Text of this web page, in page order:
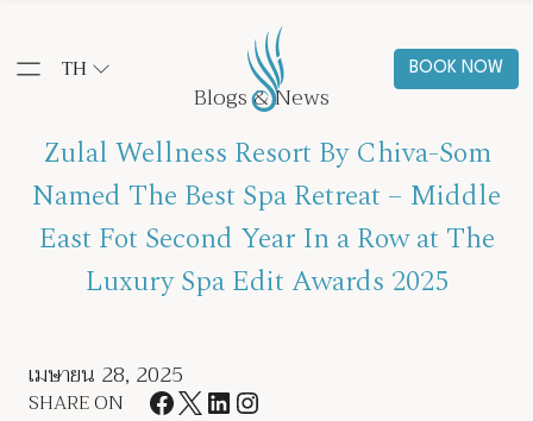
TH BOOK NOW
Blogs & News
Zulal Wellness Resort By Chiva-Som
Named The Best Spa Retreat – Middle
East Fot Second Year In a Row at The
Luxury Spa Edit Awards 2025
เมษายน 28, 2025
SHARE ON